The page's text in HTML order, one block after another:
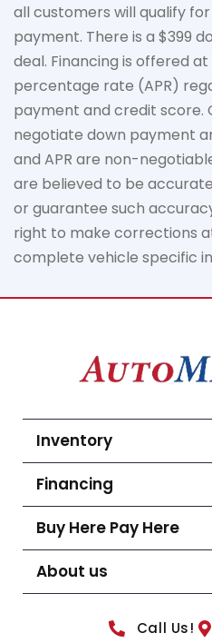
all customers will qualify
payment. There is a $399
deal. Financing is offered at
percentage rate (APR)
payment and credit score.
negotiate down payment
and APR are non-
are believed to be accurate
or guarantee such
right to make corrections
complete vehicle specific
Inventory
Financing
Buy Here Pay Here
About us
Call Us!